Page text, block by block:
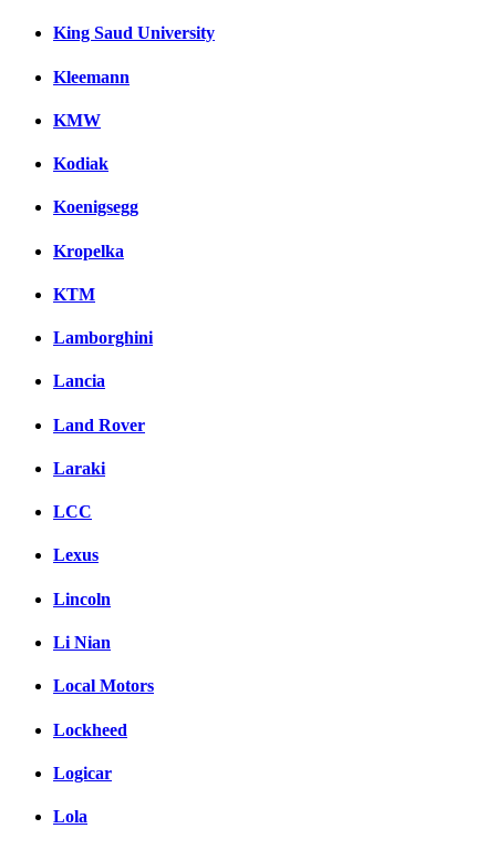
King Saud University
Kleemann
KMW
Kodiak
Koenigsegg
Kropelka
KTM
Lamborghini
Lancia
Land Rover
Laraki
LCC
Lexus
Lincoln
Li Nian
Local Motors
Lockheed
Logicar
Lola